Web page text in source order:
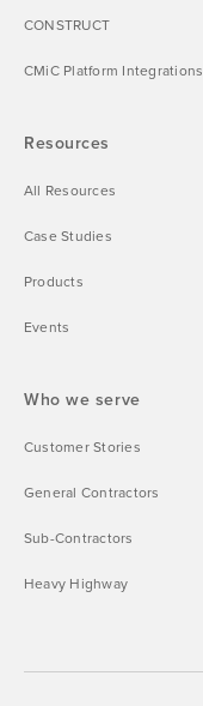
CONSTRUCT
CMiC Platform Integrations
Who we serve
Customer Stories
General Contractors
Sub-Contractors
Heavy Highway
Resources
All Resources
Case Studies
Products
Events